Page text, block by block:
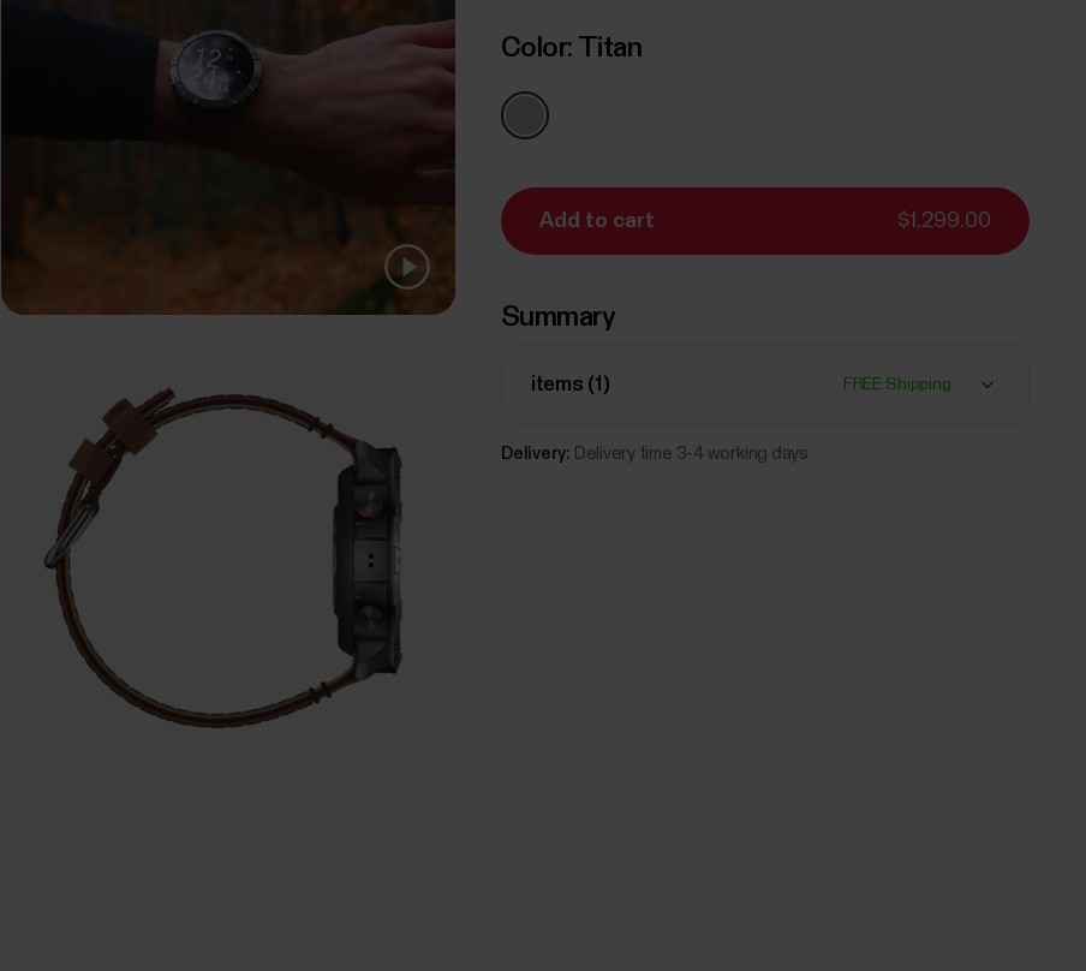
Color: Titan
Add to cart $1,299.00
Summary
items (1 ) FREE Shipping
Delivery: Delivery time 3-4 working days